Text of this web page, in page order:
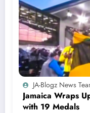
JA-Blogz News
Jamaica Wraps
with 19 Medals